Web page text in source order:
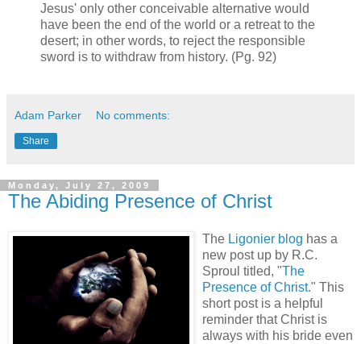
Jesus' only other conceivable alternative would
have been the end of the world or a retreat to the
desert; in other words, to reject the responsible
sword is to withdraw from history. (Pg. 92)
Adam Parker No comments:
Share
Monday, July 27, 2009
The Abiding Presence of Christ
The Ligonier blog has a
new post up by R.C.
Sproul titled, "The
Presence of Christ." This
short post is a helpful
reminder that Christ is
always with his bride even